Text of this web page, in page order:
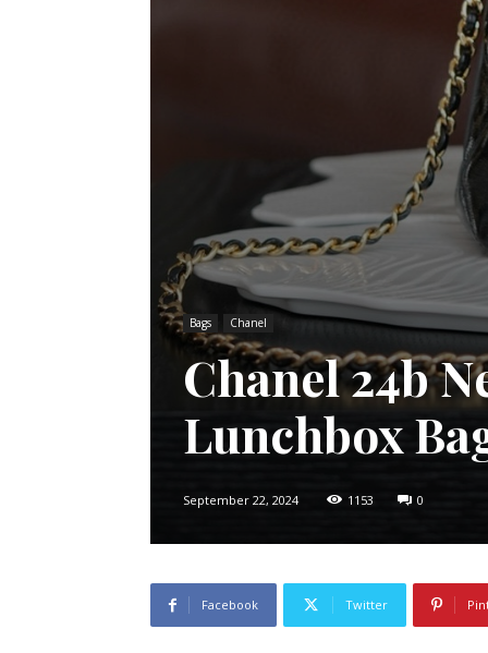
Bags Chanel
Chanel 24b
Lunchbox
September 22, 2024 1153 0
Facebook Twitter